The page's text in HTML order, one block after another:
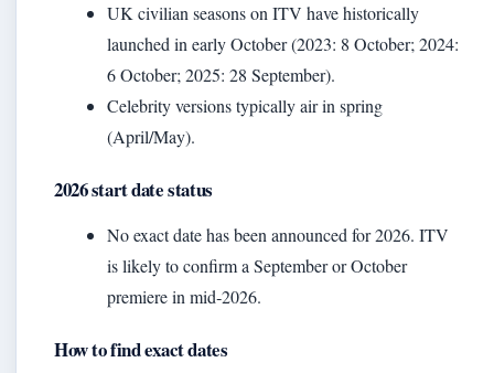
UK civilian seasons on ITV have historically
launched in early October (2023: 8 October; 2024:
6 October; 2025: 28 September).
Celebrity versions typically air in spring
(April/May).
2026 start date status
No exact date has been announced for 2026. ITV
is likely to confirm a September or October
premiere in mid‑2026.
How to find exact dates